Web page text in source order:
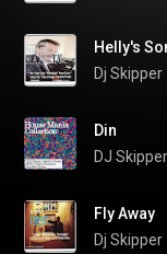
Helly's
Dj Skipper
Din
DJ Skipper
Fly Away
Dj Skipper